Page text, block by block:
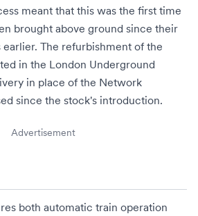
meant that this was the first time
brought above ground since their
earlier. The refurbishment of the
in the London Underground
in place of the Network
since the stock's introduction.
Advertisement
both automatic train operation